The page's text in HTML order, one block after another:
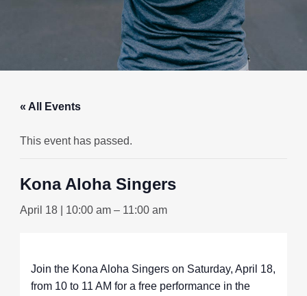
« All Events
This event has passed.
Kona Aloha Singers
April 18 | 10:00 am– 11:00 am
Join the Kona Aloha Singers on Saturday, April 18,
from 10 to 11 AM for a free performance in the